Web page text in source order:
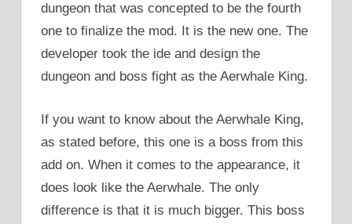
dungeon that was concepted to be the fourth
one to finalize the mod. It is the new one. The
developer took the ide and design the
dungeon and boss fight as the Aerwhale King.
If you want to know about the Aerwhale King,
as stated before, this one is a boss from this
add on. When it comes to the appearance, it
does look like the Aerwhale. The only
difference is that it is much bigger. This boss